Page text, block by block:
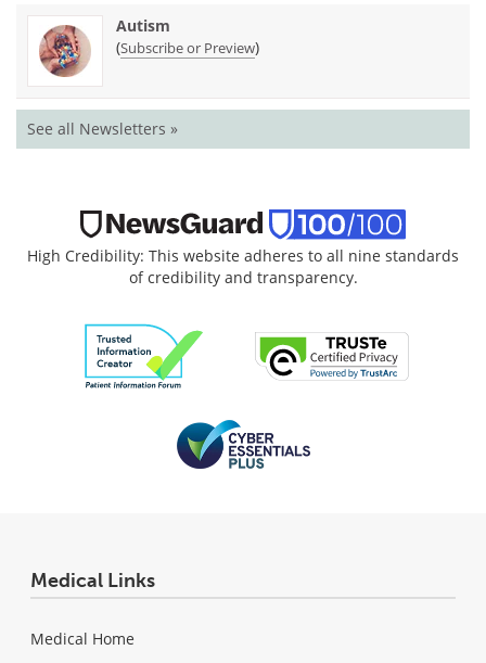
Autism
(Subscribe or Preview)
See all Newsletters »
High Credibility: This website adheres to all nine standards
of credibility and transparency.
Medical Links
Medical Home